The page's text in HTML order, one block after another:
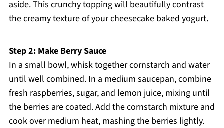
aside. This crunchy topping will beautifully contrast
the creamy texture of your cheesecake baked yogurt.
Step 2: Make Berry Sauce
In a small bowl, whisk together cornstarch and water
until well combined. In a medium saucepan, combine
fresh raspberries, sugar, and lemon juice, mixing until
the berries are coated. Add the cornstarch mixture and
cook over medium heat, mashing the berries lightly.